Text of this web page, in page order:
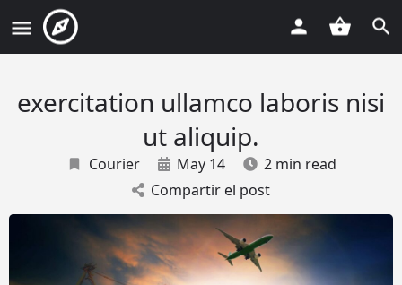
exercitation ullamco laboris nisi
ut aliquip.
Courier May 14
2 min read
Compartir el post